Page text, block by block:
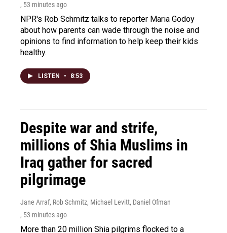
, 53 minutes ago
NPR's Rob Schmitz talks to reporter Maria Godoy
about how parents can wade through the noise and
opinions to find information to help keep their kids
healthy.
LISTEN • 8:53
Despite war and strife,
millions of Shia Muslims in
Iraq gather for sacred
pilgrimage
Jane Arraf, Rob Schmitz, Michael Levitt, Daniel Ofman
, 53 minutes ago
More than 20 million Shia pilgrims flocked to a